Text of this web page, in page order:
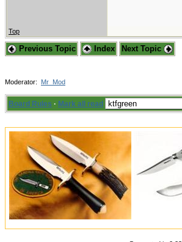
Top
Previous Topic Index Next Topic
Moderator: Mr_Mod
Board Rules · Mark all read